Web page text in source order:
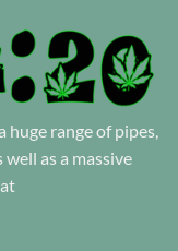
huge range of pipes,
well as a massive